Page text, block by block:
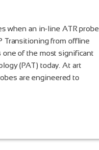
when an in-line ATR probe
Transitioning from offline
of the most significant
(PAT) today. At art
are engineered to